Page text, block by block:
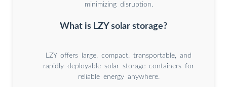
minimizing disruption.
What is LZY solar storage?
LZY offers large, compact, transportable, and
rapidly deployable solar storage containers for
reliable energy anywhere.